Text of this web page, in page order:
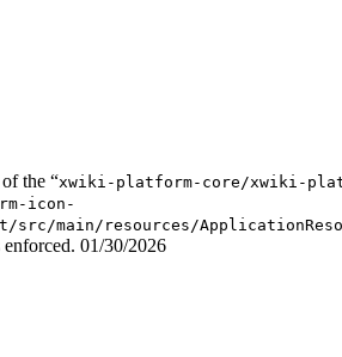
the “xwiki-platform-core/xwiki-
icon-
src/main/resources/
01/30/2026